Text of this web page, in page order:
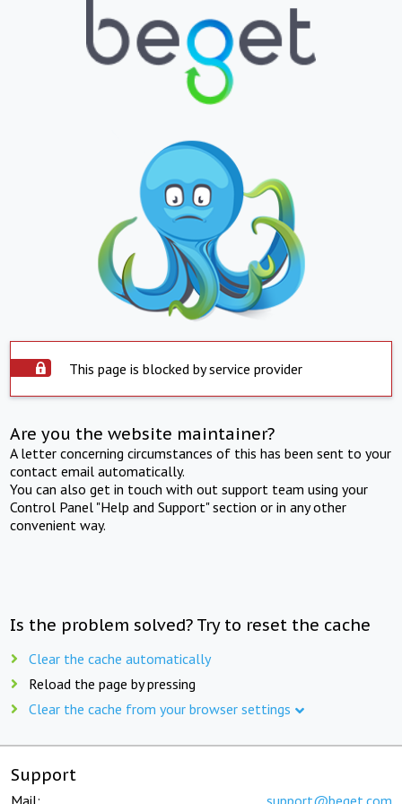
This page is blocked by service provider
Are you the website maintainer?
A letter concerning circumstances of this has been sent to your
contact email automatically.
You can also get in touch with out support team using your
Control Panel "Help and Support" section or in any other
convenient way.
Is the problem solved? Try to reset the cache
Clear the cache automatically
Reload the page by pressing
Clear the cache from your browser settings
Support
Mail: support@beget.com